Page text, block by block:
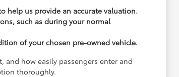
help us provide an accurate valuation.
such as during your normal
of your chosen pre-owned vehicle.
how easily passengers enter and
thoroughly.